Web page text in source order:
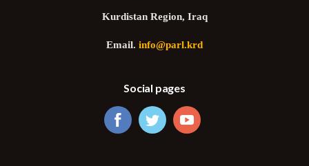
Kurdistan Region, Iraq
Email.info@parl.krd
Social pages